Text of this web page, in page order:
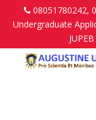
08051780242,
Undergraduate